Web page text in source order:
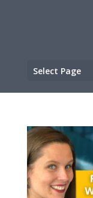
Select Page